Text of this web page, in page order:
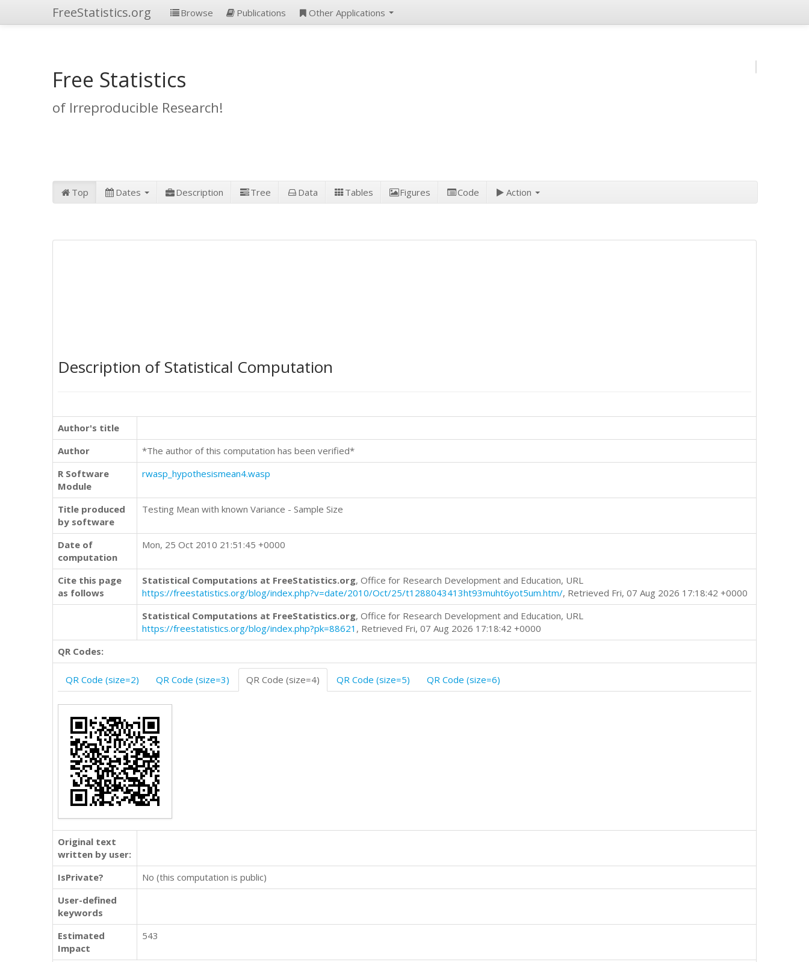
FreeStatistics.org Browse Publications Other Applications
Free Statistics
of Irreproducible Research!
Top Dates Description Tree Data Tables Figures Code Action
Description of Statistical Computation
Author's title
Author
*The author of this computation has been verified*
R Software
Module
rwasp_hypothesismean4.wasp
Title produced
by software
Testing Mean with known Variance - Sample Size
Date of
computation
Mon, 25 Oct 2010 21:51:45 +0000
Cite this page
as follows
Statistical Computations at FreeStatistics.org, Office for Research Development and Education, URL
https://freestatistics.org/blog/index.php?v=date/2010/Oct/25/t1288043413ht93muht6yot5um.htm/, Retrieved Fri, 07 Aug 2026 17:18:42 +0000
Statistical Computations at FreeStatistics.org, Office for Research Development and Education, URL
https://freestatistics.org/blog/index.php?pk=88621 , Retrieved Fri, 07 Aug 2026 17:18:42 +0000
QR Codes:
QR Code (size=2) QR Code (size=3) QR Code (size=4) QR Code (size=5) QR Code (size=6)
Original text
written by user:
IsPrivate?
No (this computation is public)
User-defined
keywords
Estimated
Impact
543